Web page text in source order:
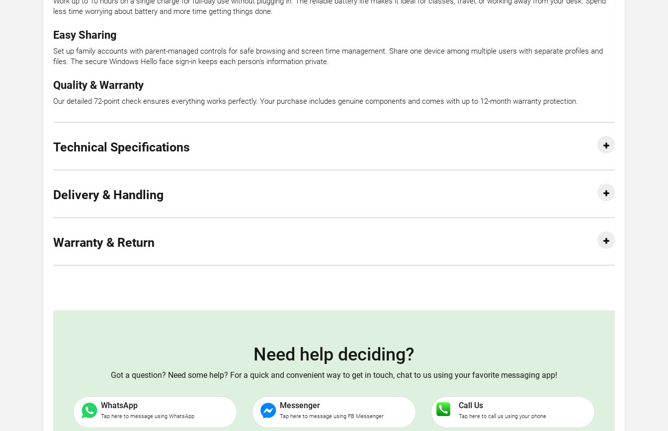
less time worrying about battery and more time getting things done.
Easy Sharing
Set up family accounts with parent-managed controls for safe browsing and screen time management. Share one device among multiple users with separate profiles and
files. The secure Windows Hello face sign-in keeps each person's information private.
Quality & Warranty
Our detailed 72-point check ensures everything works perfectly. Your purchase includes genuine components and comes with up to 12-month warranty protection.
Technical Specifications
Delivery & Handling
Warranty & Return
Need help deciding?
Got a question? Need some help? For a quick and convenient way to get in touch, chat to us using your favorite messaging app!
WhatsApp
Tap here to message using WhatsApp
Messenger
Tap here to message using FB Messenger
Call Us
Tap here to call us using your phone